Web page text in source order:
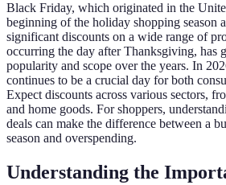
Black Friday, which originated in the
beginning of the holiday shopping season
significant discounts on a wide range of
occurring the day after Thanksgiving, has
popularity and scope over the years. In
continues to be a crucial day for both
Expect discounts across various sectors,
and home goods. For shoppers,
deals can make the difference between a
season and overspending.
Understanding the